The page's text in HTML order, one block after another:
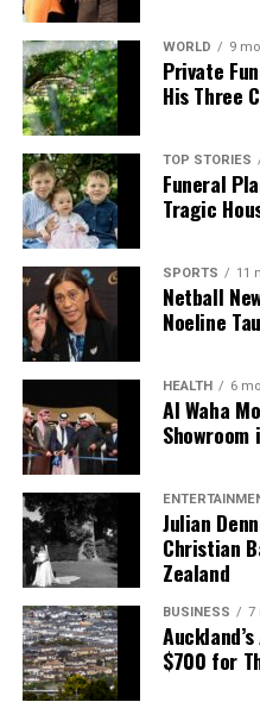
WORLD 9
Private
His Three
TOP STORIES
Funeral
Tragic
SPORTS 11
Netball
Noeline
HEALTH 6
Al Waha
Showroom
Julian
Christian
Zealand
BUSINESS 7
$700 for